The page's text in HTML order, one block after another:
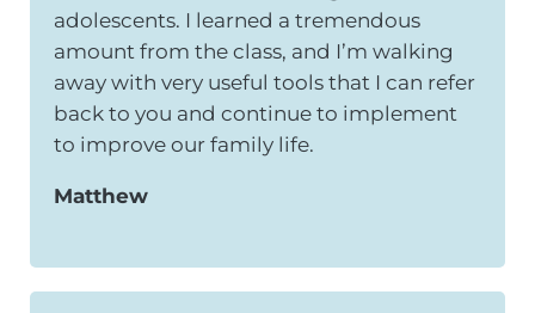
adolescents. I learned a tremendous
amount from the class, and I’m walking
away with very useful tools that I can refer
back to you and continue to implement
to improve our family life.
Matthew